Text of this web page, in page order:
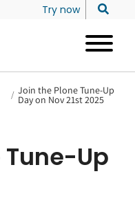
Try now
/ Join the Plone Tune-Up
Day on Nov 21st 2025
Up